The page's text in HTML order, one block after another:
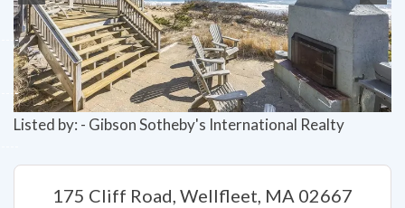
Previous Next
Listed by: - Gibson Sotheby's International Realty
175 Cliff Road, Wellfleet, MA 02667